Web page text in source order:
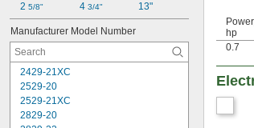
2 5/8" 4 3/4"
13"
Manufacturer Model Number
2429-21XC
2529-20
2529-21XC
2829-20
hp
0.7